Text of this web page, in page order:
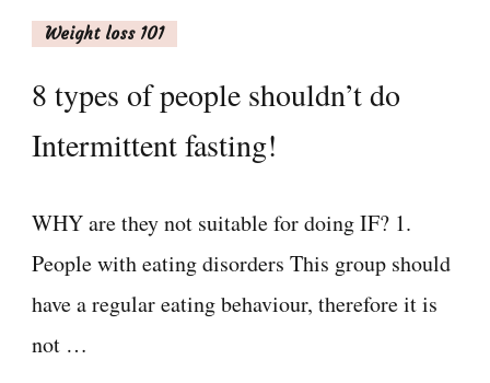
Weight loss 101
8 types of people shouldn’t do
Intermittent fasting!
WHY are they not suitable for doing IF? 1.
People with eating disorders This group should
have a regular eating behaviour, therefore it is
not …